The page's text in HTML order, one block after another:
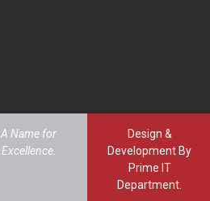
A Name for
Excellence.
Design &
Development By
Prime IT
Department.